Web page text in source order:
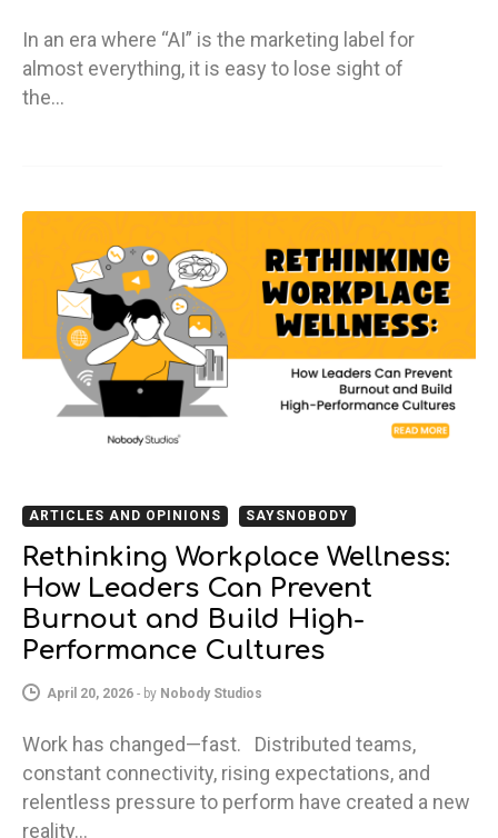
In an era where “AI” is the marketing label for
almost everything, it is easy to lose sight of
the…
ARTICLES AND OPINIONS SAYSNOBODY
Rethinking Workplace Wellness:
How Leaders Can Prevent
Burnout and Build High-
Performance Cultures
April 20, 2026 - by Nobody Studios
Work has changed—fast. Distributed teams,
constant connectivity, rising expectations, and
relentless pressure to perform have created a new
reality…